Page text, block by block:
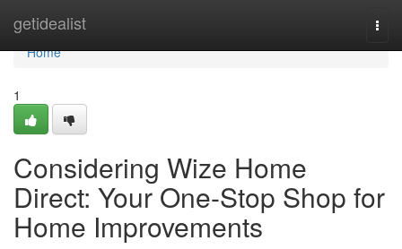
getidealist
Home
Home
1
Considering Wize Home
Direct: Your One-Stop Shop for
Home Improvements